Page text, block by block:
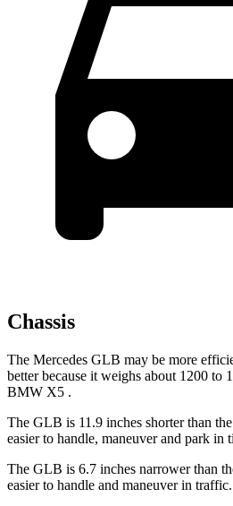
Chassis
The Mercedes GLB may be more
better because it weighs about 1200 to
BMW X5 .
The GLB is 11.9 inches shorter than
easier to handle, maneuver and park in
The GLB is 6.7 inches narrower than
easier to handle and maneuver in traffic.